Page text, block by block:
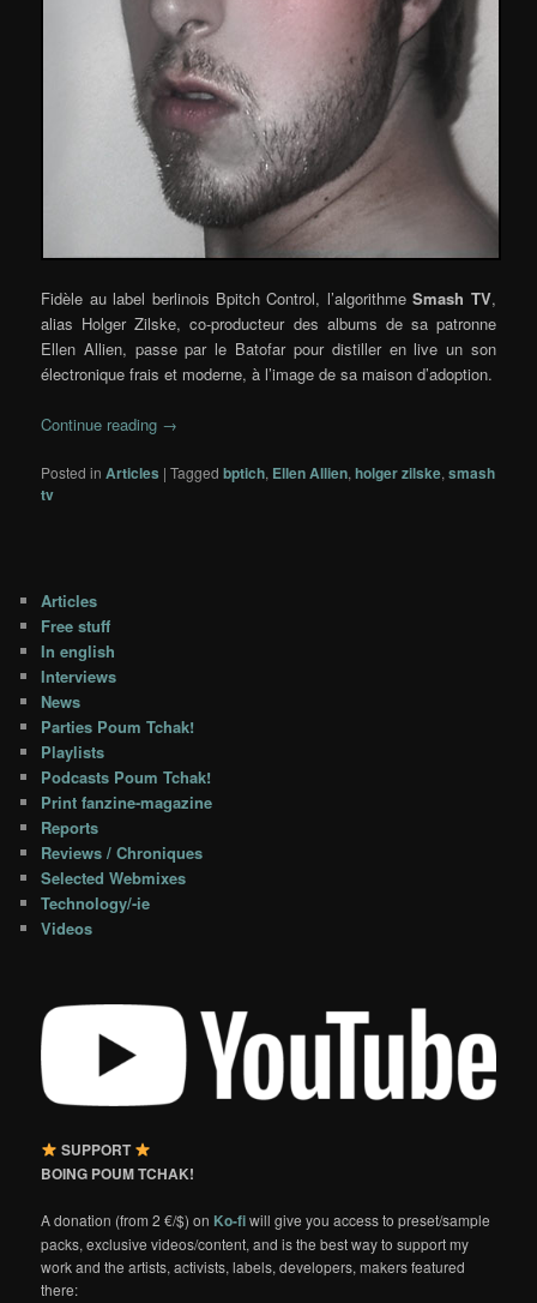
Fidèle au label berlinois Bpitch Control, l’algorithmeSmash TV,
alias Holger Zilske, co-producteur des albums de sa patronne
Ellen Allien, passe par le Batofar pour distiller en live un son
électronique frais et moderne, à l’image de sa maison d’adoption.
Continue reading →
Posted in Articles |Tagged bptich, Ellen Allien,holger zilske,smash
tv
Articles
Free stuff
In english
Interviews
News
Parties Poum Tchak!
Playlists
Podcasts Poum Tchak!
Print fanzine-magazine
Reports
Reviews / Chroniques
Selected Webmixes
Technology/-ie
Videos
SUPPORT
BOING POUM TCHAK!
A donation (from 2 €/$) on Ko-fiwill give you access to preset/sample
packs, exclusive videos/content, and is the best way to support my
work and the artists, activists, labels, developers, makers featured
there: